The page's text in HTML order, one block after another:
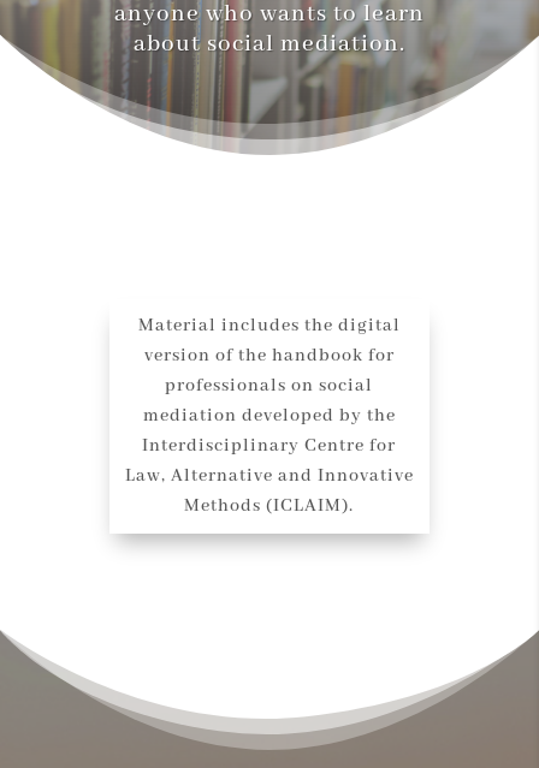
anyone who wants to learn
about social mediation.
Material includes the digital
version of the handbook for
professionals on social
mediation developed by the
Interdisciplinary Centre for
Law, Alternative and Innovative
Methods (ICLAIM).